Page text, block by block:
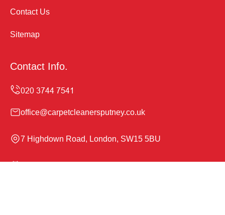
Contact Us
Sitemap
Contact Info.
office@carpetcleanersputney.co.uk
7 Highdown Road, London, SW15 5BU